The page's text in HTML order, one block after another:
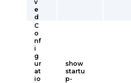
v
e
d
C
o
nf
i
g
ur
at
io
show
startu
p-